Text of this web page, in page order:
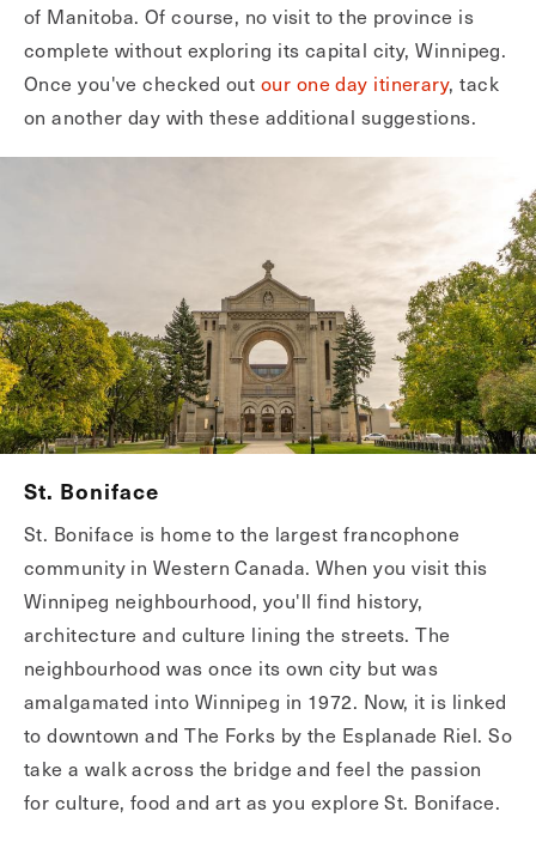
of Manitoba. Of course, no visit to the province is
complete without exploring its capital city, Winnipeg.
Once you've checked out our one day itinerary, tack
on another day with these additional suggestions.
St. Boniface
St. Boniface is home to the largest francophone
community in Western Canada. When you visit this
Winnipeg neighbourhood, you'll find history,
architecture and culture lining the streets. The
neighbourhood was once its own city but was
amalgamated into Winnipeg in 1972. Now, it is linked
to downtown and The Forks by the Esplanade Riel. So
take a walk across the bridge and feel the passion
for culture, food and art as you explore St. Boniface.